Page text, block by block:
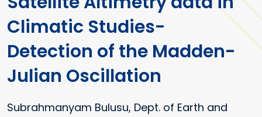
Climatic Studies-
Detection of the Madden-
Julian Oscillation
Subrahmanyam Bulusu Dept. of Earth and